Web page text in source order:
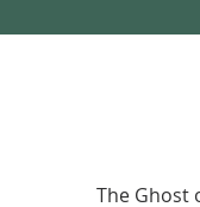
The Ghost